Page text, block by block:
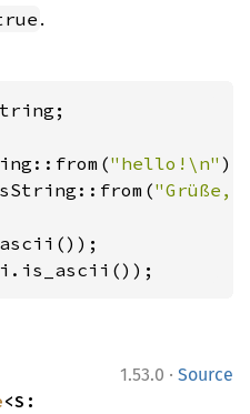
.
"hello!\n"
"Grüße,
1.53.0 · Source